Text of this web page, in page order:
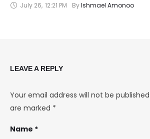
July 26, 12:21 PM By Ishmael Amonoo
LEAVE A REPLY
Your email address will not be published.
are marked *
Name *